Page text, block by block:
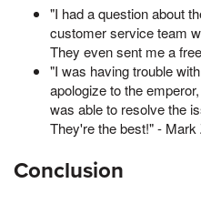
"I had a question about
customer service team
They even sent me a
"I was having trouble
apologize to the
was able to resolve the
They're the best!" - Mark
Conclusion